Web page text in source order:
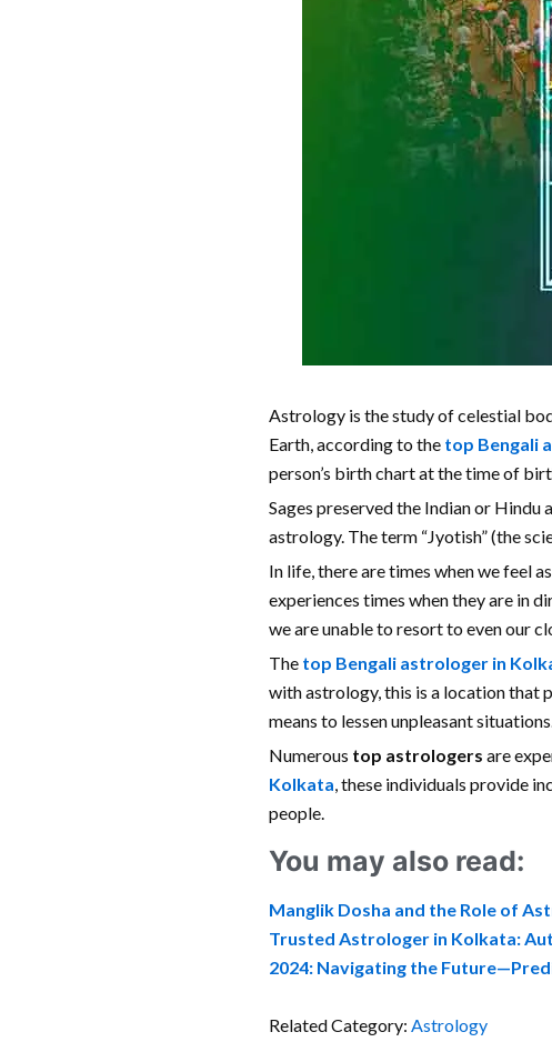
Astrology is the study of celestial
Earth, according to the top Bengali
person’s birth chart at the time of
Sages preserved the Indian or
astrology. The term “Jyotish” (the
In life, there are times when we feel
experiences times when they are in
we are unable to resort to even our
The top Bengali astrologer in
with astrology, this is a location that
means to lessen unpleasant
Numerous top astrologers are
Kolkata, these individuals provide
people.
You may also read:
Manglik Dosha and the Role of
Trusted Astrologer in Kolkata:
2024: Navigating the
Related Category: Astrology